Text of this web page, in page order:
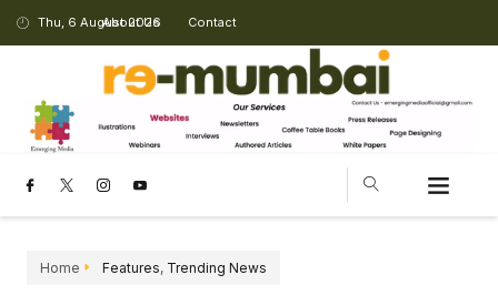
Thu, 6 August 2026
About Us Contact
Home Features, Trending News